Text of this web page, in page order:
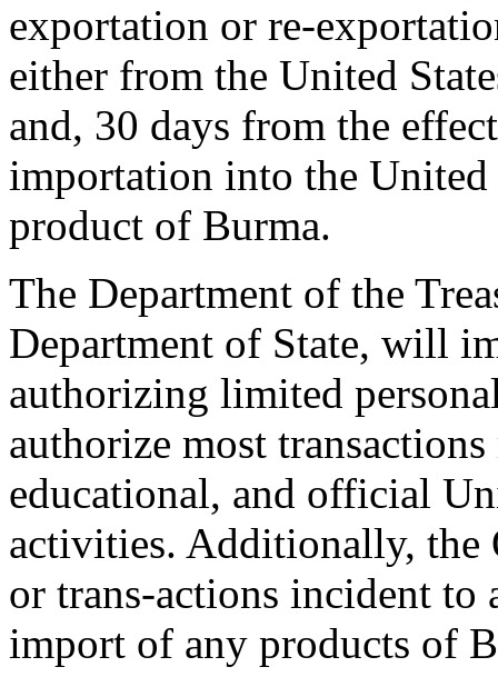
exportation or re-
either from the United
and, 30 days from the
importation into the United
product of Burma.
The Department of the
Department of State, will
authorizing limited
authorize most
educational, and official
activities. Additionally, the
or trans-actions incident to
import of any products of